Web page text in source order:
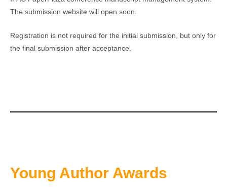
The submission website will open soon.
Registration is not required for the initial submission, but only for
the final submission after acceptance.
Young Author Awards